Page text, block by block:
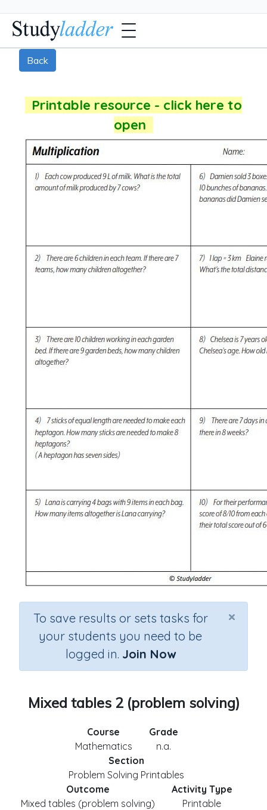
Back
Printable resource - click here to
open
×
To save results or sets tasks for
your students you need to be
logged in. Join Now
Mixed tables 2 (problem solving)
Course
Mathematics
Grade
n.a.
Section
Problem Solving Printables
Outcome
Mixed tables (problem solving)
Activity Type
Printable